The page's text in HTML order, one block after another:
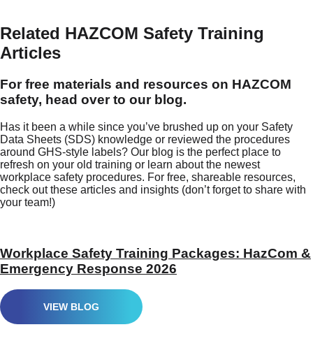
Related HAZCOM Safety Training
Articles
For free materials and resources on HAZCOM
safety, head over to our blog.
Has it been a while since you’ve brushed up on your Safety
Data Sheets (SDS) knowledge or reviewed the procedures
around GHS-style labels? Our blog is the perfect place to
refresh on your old training or learn about the newest
workplace safety procedures. For free, shareable resources,
check out these articles and insights (don’t forget to share with
your team!)
Workplace Safety Training Packages: HazCom &
Emergency Response 2026
VIEW BLOG